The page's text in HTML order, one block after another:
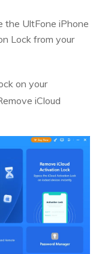
the UltFone iPhone
Lock from your
on your
iCloud